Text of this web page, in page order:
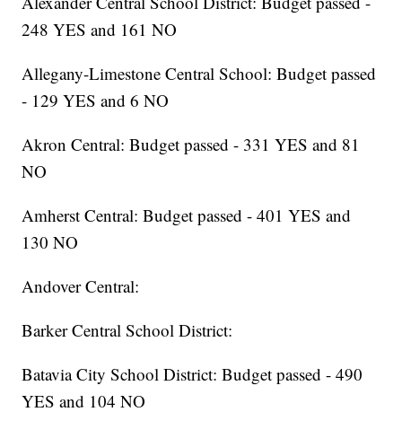
248 YES and 161 NO
Allegany-Limestone Central School: Budget passed
- 129 YES and 6 NO
Akron Central: Budget passed - 331 YES and 81
NO
Amherst Central: Budget passed - 401 YES and
130 NO
Andover Central:
Barker Central School District:
Batavia City School District: Budget passed - 490
YES and 104 NO